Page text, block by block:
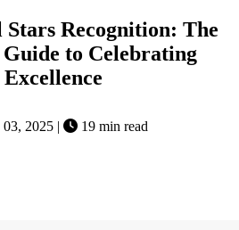
Stars Recognition: The
to Celebrating
Excellence
2025 |
19 min read